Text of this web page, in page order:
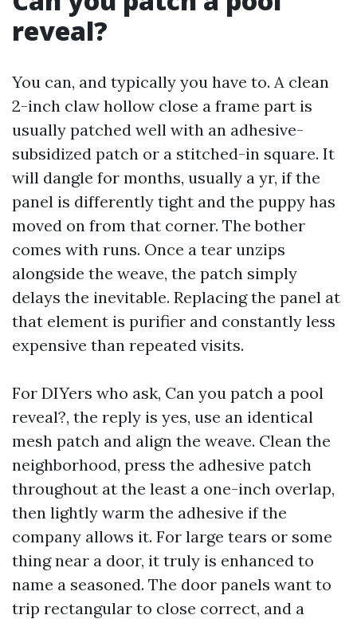
reveal?
You can, and typically you have to. A clean
2-inch claw hollow close a frame part is
usually patched well with an adhesive-
subsidized patch or a stitched-in square. It
will dangle for months, usually a yr, if the
panel is differently tight and the puppy has
moved on from that corner. The bother
comes with runs. Once a tear unzips
alongside the weave, the patch simply
delays the inevitable. Replacing the panel at
that element is purifier and constantly less
expensive than repeated visits.
For DIYers who ask, Can you patch a pool
reveal?, the reply is yes, use an identical
mesh patch and align the weave. Clean the
neighborhood, press the adhesive patch
throughout at the least a one-inch overlap,
then lightly warm the adhesive if the
company allows it. For large tears or some
thing near a door, it truly is enhanced to
name a seasoned. The door panels want to
trip rectangular to close correct, and a